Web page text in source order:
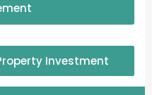
Investment